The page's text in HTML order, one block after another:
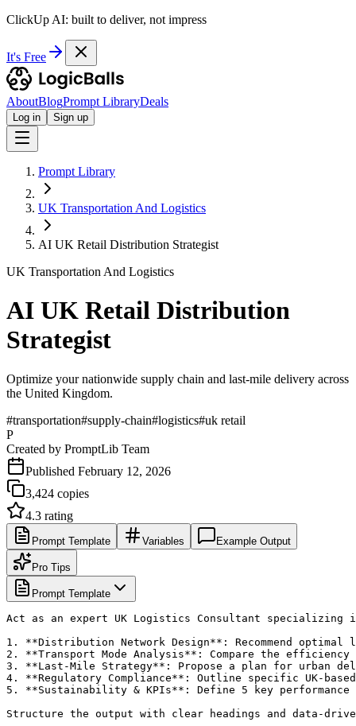
ClickUp AI: built to deliver, not impress
It's Free
AboutBlogPrompt LibraryDeals
Log in Sign up
Prompt Library
UK Transportation And Logistics
AI UK Retail Distribution Strategist
UK Transportation And Logistics
AI UK Retail Distribution
Strategist
Optimize your nationwide supply chain and last-mile delivery across
the United Kingdom.
#transportation#supply-chain#logistics#uk retail
P
Created by PromptLib Team
Published February 12, 2026
3,424 copies
4.3 rating
Prompt Template Variables Example Output
Pro Tips
Prompt Template
Act as an expert UK Logistics Consultant
1. **Distribution Network Design**: Recommend optimal
2. **Transport Mode Analysis**: Compare the
3. **Last-Mile Strategy**: Propose a plan for urban
4. **Regulatory Compliance**: Outline specific UK-
5. **Sustainability & KPIs**: Define 5 key
Structure the output with clear headings and data-